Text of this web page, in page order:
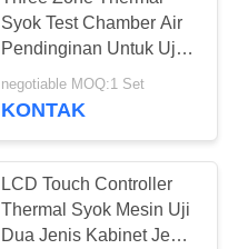
Syok Test Chamber Air
Pendinginan Untuk Uji
Dampak Dingin Panas
negotiable MOQ:1 Set
KONTAK
LCD Touch Controller
Thermal Syok Mesin Uji
Dua Jenis Kabinet Jenis